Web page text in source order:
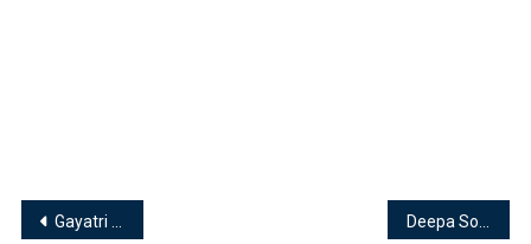
Post
Gayatri Rattha, Founder & Shivanie Mirchandani, Co-Founder of Minus Thirty